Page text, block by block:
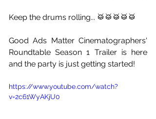
Keep the drums rolling... 🥁🥁🥁🥁🥁
Good Ads Matter Cinematographers'
Roundtable Season 1 Trailer is here
and the party is just getting started!
https://www.youtube.com/watch?
v=2c61WyAKjU0